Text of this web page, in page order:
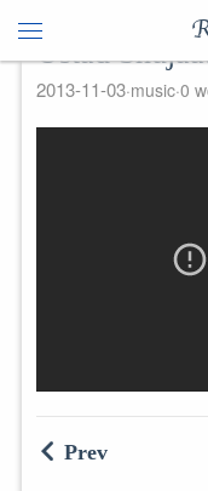
Ustad
2013-11-03 music 0
Prev